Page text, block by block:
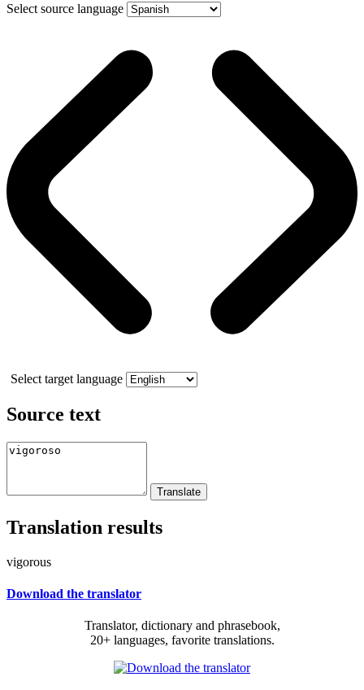
Select source language
Select target language
Source text
Translation results
vigorous
Download the translator
Translator, dictionary and phrasebook,
20+ languages, favorite translations.